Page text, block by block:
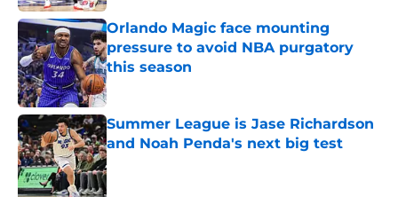
Orlando Magic face mounting
pressure to avoid NBA purgatory
this season
Published by on Invalid Date
Summer League is Jase Richardson
and Noah Penda's next big test
Published by on Invalid Date